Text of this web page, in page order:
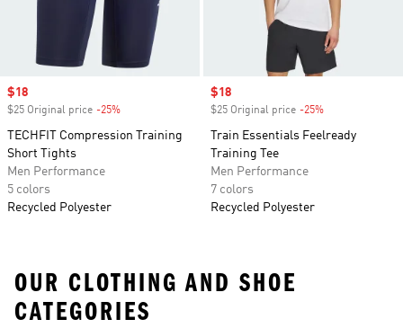
Sale price
$18
$25 Original price -25%
TECHFIT Compression Training
Short Tights
Men Performance
5 colors
Recycled Polyester
Sale price
$18
$25 Original price -25%
Train Essentials Feelready
Training Tee
Men Performance
7 colors
Recycled Polyester
OUR CLOTHING AND SHOE
CATEGORIES